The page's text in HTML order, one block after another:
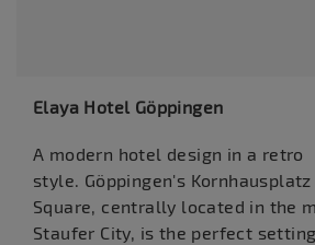
Elaya Hotel Göppingen
A modern hotel design in a retro
style. Göppingen's
Square, centrally located in the
Staufer City, is the perfect